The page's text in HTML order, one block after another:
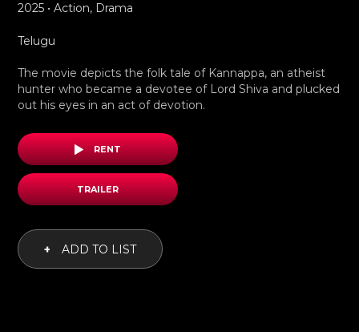
2025 • Action, Drama
Telugu
The movie depicts the folk tale of Kannappa, an atheist
hunter who became a devotee of Lord Shiva and plucked
out his eyes in an act of devotion.
RENT
TRAILER
+ ADD TO LIST